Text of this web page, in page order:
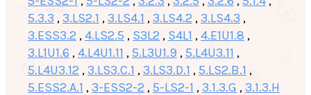
5.3.3 ,3.LS2.1 ,3.LS4.1 ,3.LS4.2 ,3.LS4.3 ,
3.ESS3.2 ,4.LS2.5 , S3L2 , S4L1 ,4.E1U1.8 ,
3.L1U1.6 ,4.L4U1.11 ,5.L3U1.9 ,5.L4U3.11 ,
5.L4U3.12 ,3.LS3.C.1 ,3.LS3.D.1 ,5.LS2.B.1 ,
5.ESS2.A.1 ,3-ESS2-2 ,5-LS2-1 ,3.1.3.G ,3.1.3.H